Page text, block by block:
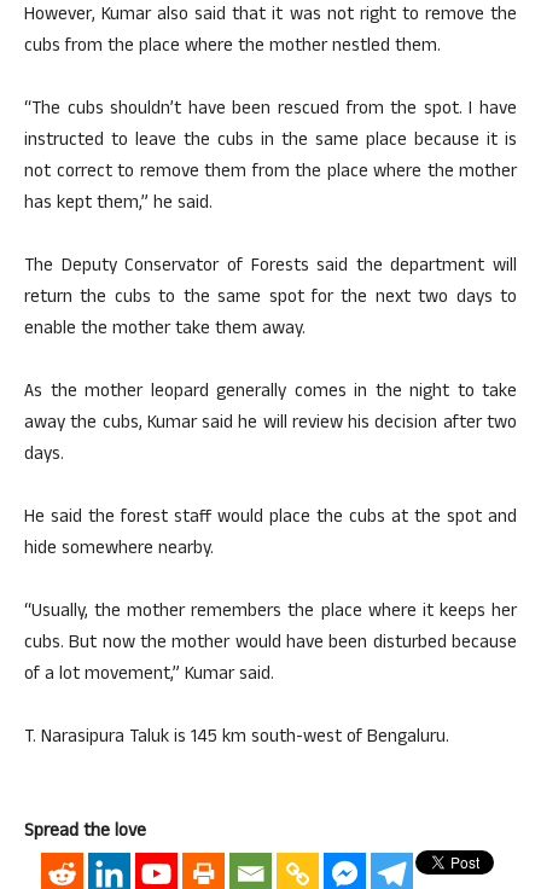
However, Kumar also said that it was not right to remove the
cubs from the place where the mother nestled them.
“The cubs shouldn’t have been rescued from the spot. I have
instructed to leave the cubs in the same place because it is
not correct to remove them from the place where the mother
has kept them,” he said.
The Deputy Conservator of Forests said the department will
return the cubs to the same spot for the next two days to
enable the mother take them away.
As the mother leopard generally comes in the night to take
away the cubs, Kumar said he will review his decision after two
days.
He said the forest staff would place the cubs at the spot and
hide somewhere nearby.
“Usually, the mother remembers the place where it keeps her
cubs. But now the mother would have been disturbed because
of a lot movement,” Kumar said.
T. Narasipura Taluk is 145 km south-west of Bengaluru.
Spread the love